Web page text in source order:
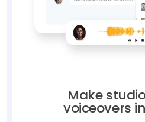
Make
voiceovers